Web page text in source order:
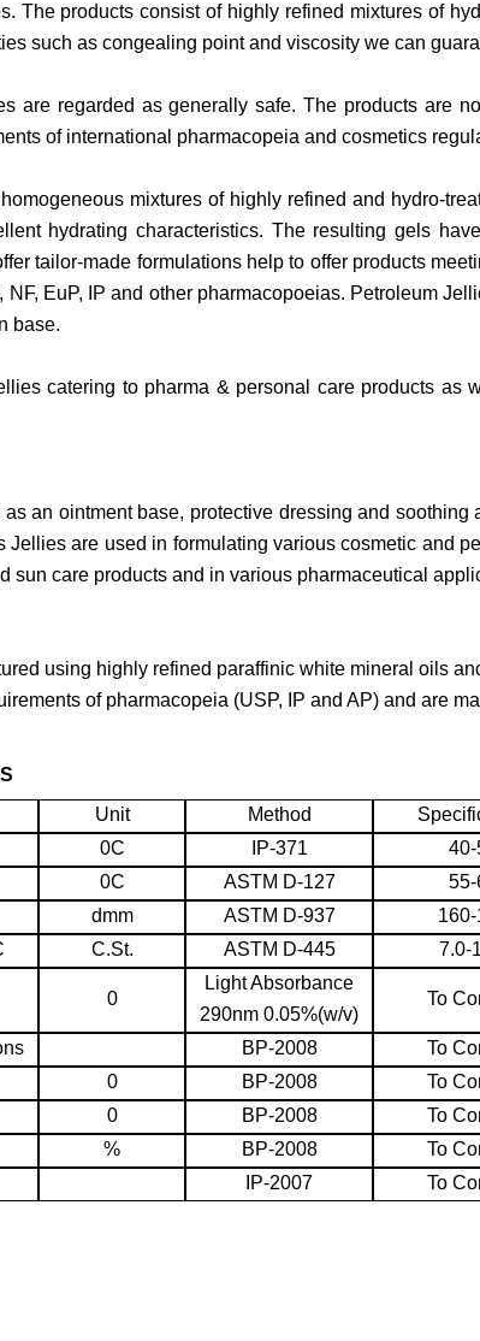
The products consist of highly refined mixtures of
such as congealing point and viscosity we can
are regarded as generally safe. The products are
of international pharmacopeia and cosmetics
mixtures of highly refined and hydro-
hydrating characteristics. The resulting gels
tailor-made formulations help to offer products
NF, EuP, IP and other pharmacopoeias. Petroleum
base.
catering to pharma & personal care products
an ointment base, protective dressing and
Jellies are used in formulating various cosmetic and
sun care products and in various pharmaceutical
using highly refined paraffinic white mineral oils
of pharmacopeia (USP, IP and AP) and are
Unit Method
0C IP-371
40-
0C ASTM D-127
55-
dmm ASTM D-937
C.St. ASTM D-445
7.0-
0
Light Absorbance
290nm 0.05%(w/v)
To
BP-2008
To
0 BP-2008
To
0 BP-2008
To
% BP-2008
To
IP-2007 To